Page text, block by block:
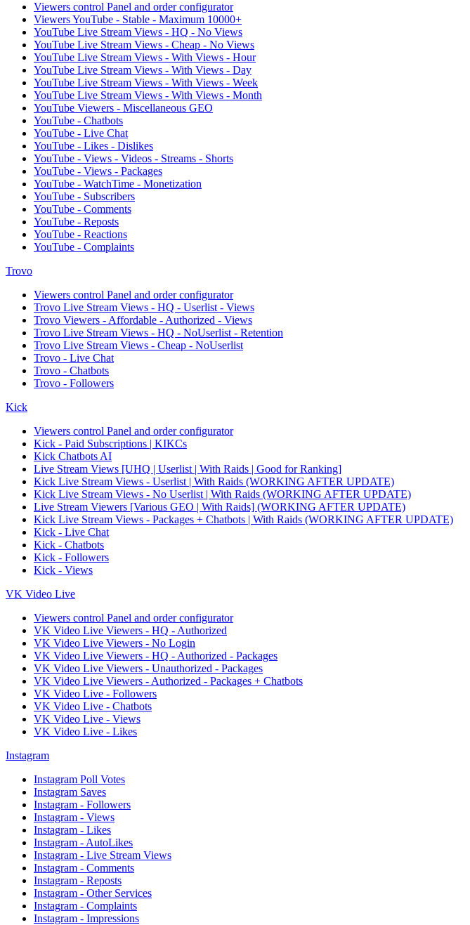
Viewers control Panel and order configurator
Viewers YouTube - Stable - Maximum 10000+
YouTube Live Stream Views - HQ - No Views
YouTube Live Stream Views - Cheap - No Views
YouTube Live Stream Views - With Views - Hour
YouTube Live Stream Views - With Views - Day
YouTube Live Stream Views - With Views - Week
YouTube Live Stream Views - With Views - Month
YouTube Viewers - Miscellaneous GEO
YouTube - Chatbots
YouTube - Live Chat
YouTube - Likes - Dislikes
YouTube - Views - Videos - Streams - Shorts
YouTube - Views - Packages
YouTube - WatchTime - Monetization
YouTube - Subscribers
YouTube - Comments
YouTube - Reposts
YouTube - Reactions
YouTube - Complaints
Trovo
Viewers control Panel and order configurator
Trovo Live Stream Views - HQ - Userlist - Views
Trovo Viewers - Affordable - Authorized - Views
Trovo Live Stream Views - HQ - NoUserlist - Retention
Trovo Live Stream Views - Cheap - NoUserlist
Trovo - Live Chat
Trovo - Chatbots
Trovo - Followers
Kick
Viewers control Panel and order configurator
Kick - Paid Subscriptions | KIKCs
Kick Chatbots AI
Live Stream Views [UHQ | Userlist | With Raids | Good for Ranking]
Kick Live Stream Views - Userlist | With Raids (WORKING AFTER UPDATE)
Kick Live Stream Views - No Userlist | With Raids (WORKING AFTER UPDATE)
Live Stream Viewers [Various GEO | With Raids] (WORKING AFTER UPDATE)
Kick Live Stream Views - Packages + Chatbots | With Raids (WORKING AFTER UPDATE)
Kick - Live Chat
Kick - Chatbots
Kick - Followers
Kick - Views
VK Video Live
Viewers control Panel and order configurator
VK Video Live Viewers - HQ - Authorized
VK Video Live Viewers - No Login
VK Video Live Viewers - HQ - Authorized - Packages
VK Video Live Viewers - Unauthorized - Packages
VK Video Live Viewers - Authorized - Packages + Chatbots
VK Video Live - Followers
VK Video Live - Chatbots
VK Video Live - Views
VK Video Live - Likes
Instagram
Instagram Poll Votes
Instagram Saves
Instagram - Followers
Instagram - Views
Instagram - Likes
Instagram - AutoLikes
Instagram - Live Stream Views
Instagram - Comments
Instagram - Reposts
Instagram - Other Services
Instagram - Complaints
Instagram - Impressions